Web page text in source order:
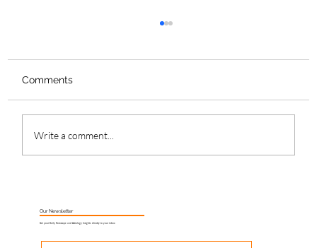
Comments
Write a comment...
Our Newsletter
Get your Daily Horoscope and Astrology Insights directly to your inbox